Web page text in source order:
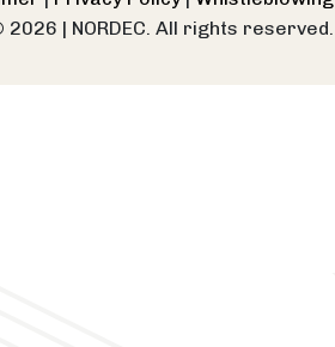
2026 | NORDEC. All rights reserved.